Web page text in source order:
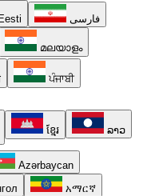
Eesti فارسی
മലയാളം
ਪੰਜਾਬੀ
ខ្មែរ ລາວ
Azərbaycan
አማርኛ